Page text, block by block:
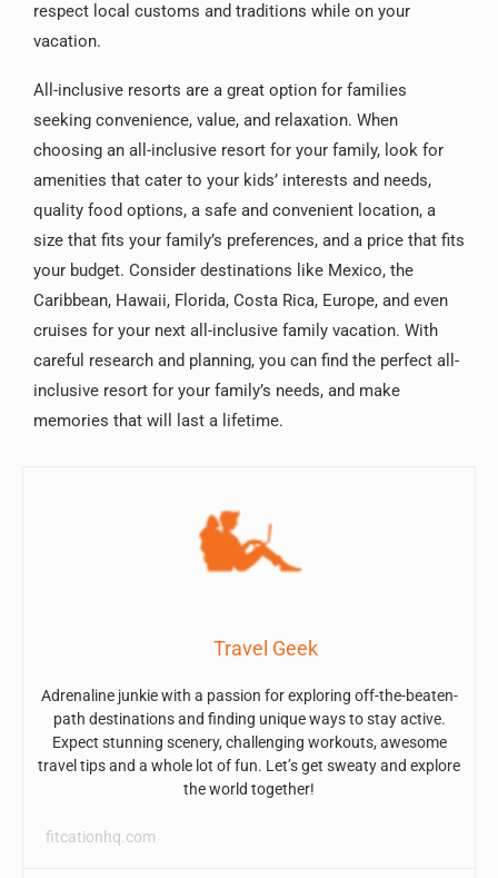
respect local customs and traditions while on your
vacation.
All-inclusive resorts are a great option for families
seeking convenience, value, and relaxation. When
choosing an all-inclusive resort for your family, look for
amenities that cater to your kids’ interests and needs,
quality food options, a safe and convenient location, a
size that fits your family’s preferences, and a price that fits
your budget. Consider destinations like Mexico, the
Caribbean, Hawaii, Florida, Costa Rica, Europe, and even
cruises for your next all-inclusive family vacation. With
careful research and planning, you can find the perfect all-
inclusive resort for your family’s needs, and make
memories that will last a lifetime.
Travel Geek
Adrenaline junkie with a passion for exploring off-the-beaten-
path destinations and finding unique ways to stay active.
Expect stunning scenery, challenging workouts, awesome
travel tips and a whole lot of fun. Let’s get sweaty and explore
the world together!
fitcationhq.com